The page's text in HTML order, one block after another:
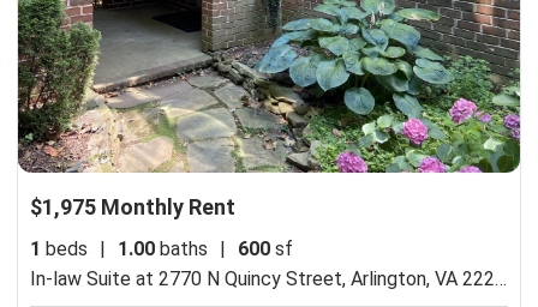
$1,975 Monthly Rent
1 beds 1.00 baths 600 sf
In-law Suite at 2770 N Quincy Street, Arlington, VA 22207